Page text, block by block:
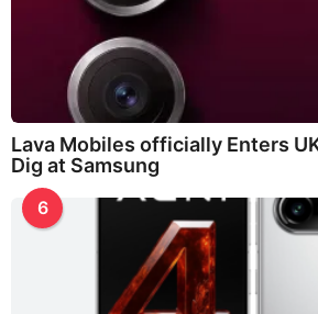
Lava Mobiles officially Enters
Dig at Samsung
6